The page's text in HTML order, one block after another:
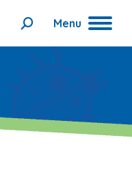
Menu
Search: